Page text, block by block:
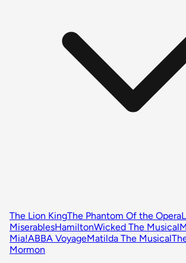
The Lion KingThe Phantom Of the Opera
MiserablesHamiltonWicked The Musical
Mia!ABBA VoyageMatilda The Musical
Mormon